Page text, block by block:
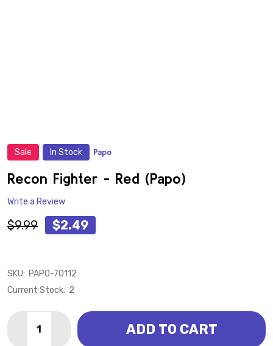
Sale In Stock Papo
Recon Fighter - Red (Papo)
Write a Review
$9.99 $2.49
SKU: PAPO-70112
Current Stock: 2
DECREASE QUANTITY OF RECON FIGHTER - RED
INCREASE QUANTITY OF RECON FIGHTER -
ADD TO CART